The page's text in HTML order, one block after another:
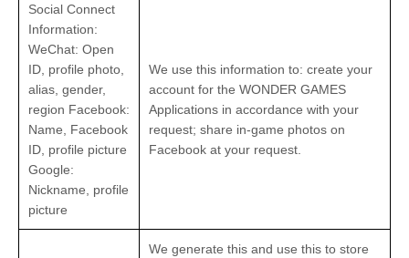
Social Connect
Information:
WeChat: Open
ID, profile photo,
alias, gender,
region Facebook:
Name, Facebook
ID, profile picture
Google:
Nickname, profile
picture
We use this information to: create your
account for the WONDER GAMES
Applications in accordance with your
request; share in-game photos on
Facebook at your request.
We generate this and use this to store